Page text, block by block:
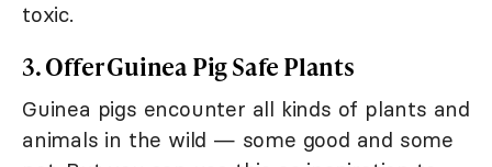
toxic.
3. Offer Guinea Pig Safe Plants
Guinea pigs encounter all kinds of plants and
animals in the wild — some good and some